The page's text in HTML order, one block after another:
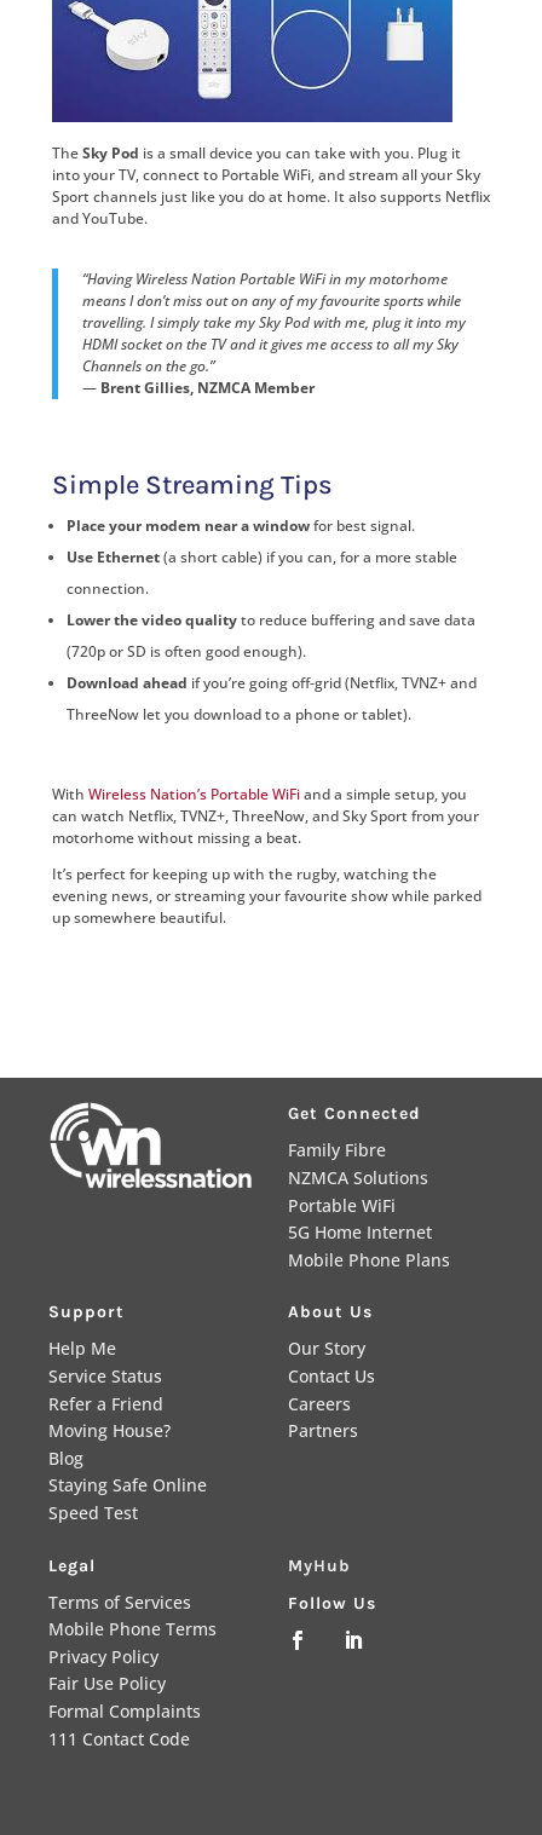
TheSky Pod is a small device you can take with you. Plug it
into your TV, connect to Portable WiFi, and stream all your Sky
Sport channels just like you do at home. It also supports Netflix
and YouTube.
“Having Wireless Nation Portable WiFi in my motorhome
means I don’t miss out on any of my favourite sports while
travelling. I simply take my Sky Pod with me, plug it into my
HDMI socket on the TV and it gives me access to all my Sky
Channels on the go.”
— Brent Gillies, NZMCA Member
Simple Streaming Tips
Place your modem near a windowfor best signal.
Use Ethernet(a short cable) if you can, for a more stable
connection.
Lower the video qualityto reduce buffering and save data
(720p or SD is often good enough).
Download ahead if you’re going off-grid (Netflix, TVNZ+ and
ThreeNow let you download to a phone or tablet).
With Wireless Nation’s Portable WiFiand a simple setup, you
can watch Netflix, TVNZ+, ThreeNow, and Sky Sport from your
motorhome without missing a beat.
It’s perfect for keeping up with the rugby, watching the
evening news, or streaming your favourite show while parked
up somewhere beautiful.
Get Connected
Family Fibre
NZMCA Solutions
Portable WiFi
5G Home Internet
Mobile Phone Plans
Support
Help Me
Service Status
Refer a Friend
Moving House?
Blog
Staying Safe Online
Speed Test
About Us
Our Story
Contact Us
Careers
Partners
Legal
Terms of Services
Mobile Phone Terms
Privacy Policy
Fair Use Policy
Formal Complaints
111 Contact Code
MyHub
Follow Us
 